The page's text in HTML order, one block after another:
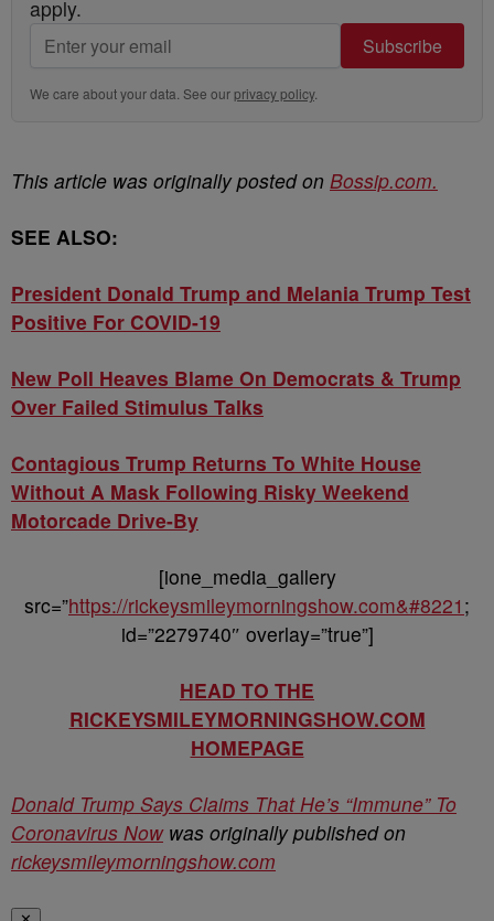
apply.
Subscribe
We care about your data. See ourprivacy policy.
This article was originally posted on Bossip.com.
SEE ALSO:
President Donald Trump and Melania Trump Test
Positive For COVID-19
New Poll Heaves Blame On Democrats & Trump
Over Failed Stimulus Talks
Contagious Trump Returns To White House
Without A Mask Following Risky Weekend
Motorcade Drive-By
[ione_media_gallery
src=”https://rickeysmileymorningshow.com&#8221 ;
id=”2279740″ overlay=”true”]
HEAD TO THE
RICKEYSMILEYMORNINGSHOW.COM
HOMEPAGE
Donald Trump Says Claims That He’s “Immune” To
Coronavirus Nowwas originally published on
rickeysmileymorningshow.com